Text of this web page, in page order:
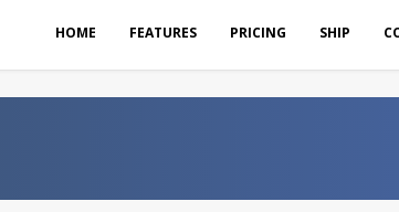
HOME FEATURES PRICING SHIP